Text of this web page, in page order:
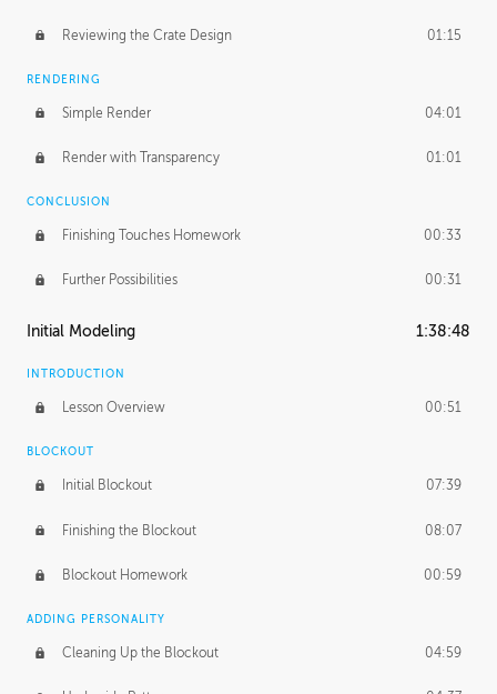
Reviewing the Crate Design 01:15
RENDERING
Simple Render 04:01
Render with Transparency 01:01
CONCLUSION
Finishing Touches Homework 00:33
Further Possibilities 00:31
Initial Modeling 1:38:48
INTRODUCTION
Lesson Overview 00:51
BLOCKOUT
Initial Blockout 07:39
Finishing the Blockout 08:07
Blockout Homework 00:59
ADDING PERSONALITY
Cleaning Up the Blockout 04:59